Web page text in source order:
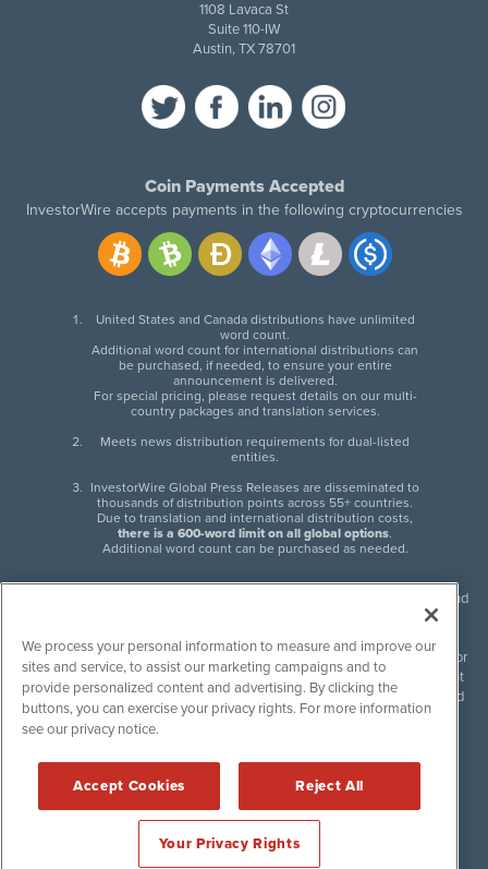
1108 Lavaca St
Suite 110-IW
Austin, TX 78701
Coin Payments Accepted
InvestorWire accepts payments in the following cryptocurrencies
United States and Canada distributions have unlimited
word count.
Additional word count for international distributions can
be purchased, if needed, to ensure your entire
announcement is delivered.
For special pricing, please request details on our multi-
country packages and translation services.
Meets news distribution requirements for dual-listed
entities.
InvestorWire Global Press Releases are disseminated to
thousands of distribution points across 55+ countries.
Due to translation and international distribution costs,
there is a 600-word limit on all global options.
Additional word count can be purchased as needed.
InvestorWire (IW) is North American leader in press release distribution and
next-generation syndication solutions with thousands of traditional and
non-traditional downstream partners. Press releases, articles and other
content published by InvestorWire are the legal responsibility of the author
or source of such content. InvestorWire accepts no liability for the content
of such material and publishes all content for informational purposes and
makes no representations regarding, recommendation or invitation to
engage in, any form of financial or investment activity, and does not
InvestorWire Disclaimers & Privacy Policy
©2017-2026 InvestorWire (IW). All Rights Reserved.
We process your personal information to measure and improve our
sites and service, to assist our marketing campaigns and to
provide personalized content and advertising. By clicking the
buttons, you can exercise your privacy rights. For more information
see our privacy notice.
Accept Cookies Reject All
Your Privacy Rights